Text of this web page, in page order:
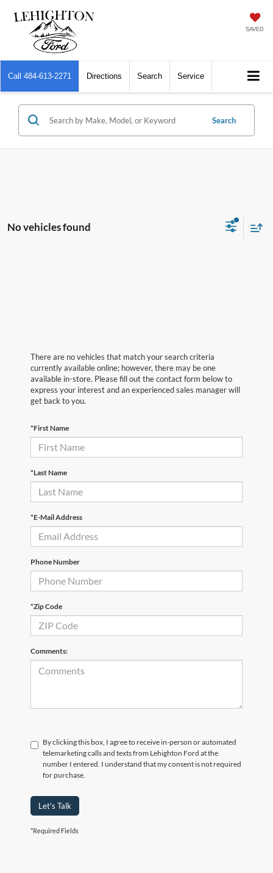
SAVED
Call 484-613-2271 Directions Search Service
Search
No vehicles found
There are no vehicles that match your search criteria
currently available online; however, there may be one
available in-store. Please fill out the contact form below to
express your interest and an experienced sales manager will
get back to you.
*First Name
*Last Name
*E-Mail Address
Phone Number
*Zip Code
Comments:
By clicking this box, I agree to receive in-person or automated
telemarketing calls and texts from Lehighton Ford at the
number I entered. I understand that my consent is not required
for purchase.
Let's Talk
*Required Fields